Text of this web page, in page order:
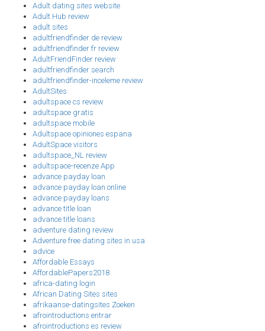
Adult dating sites website
Adult Hub review
adult sites
adultfriendfinder de review
adultfriendfinder fr review
AdultFriendFinder review
adultfriendfinder search
adultfriendfinder-inceleme review
AdultSites
adultspace cs review
adultspace gratis
adultspace mobile
Adultspace opiniones espana
AdultSpace visitors
adultspace_NL review
adultspace-recenze App
advance payday loan
advance payday loan online
advance payday loans
advance title loan
advance title loans
adventure dating review
Adventure free dating sites in usa
advice
Affordable Essays
AffordablePapers2018
africa-dating login
African Dating Sites sites
afrikaanse-datingsites Zoeken
afrointroductions entrar
afrointroductions es review